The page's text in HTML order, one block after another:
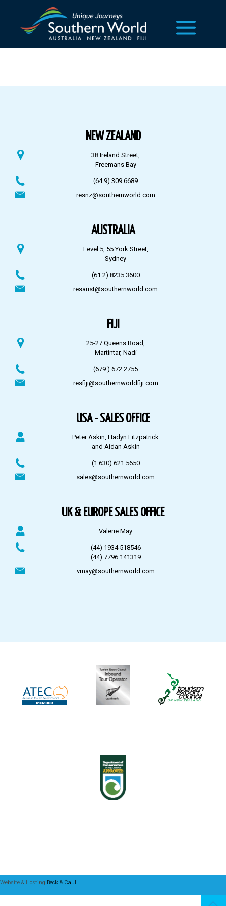
NEW ZEALAND
38 Ireland Street,
Freemans Bay
(64 9) 309 6689
resnz@southernworld.com
AUSTRALIA
Level 5, 55 York Street,
Sydney
(61 2) 8235 3600
resaust@southernworld.com
FIJI
25-27 Queens Road,
Martintar, Nadi
(679 ) 672 2755
resfiji@southernworldfiji.com
USA - SALES OFFICE
Peter Askin, Hadyn Fitzpatrick
and Aidan Askin
(1 630) 621 5650
sales@southernworld.com
UK & EUROPE SALES OFFICE
Valerie May
(44) 1934 518546
(44) 7796 141319
vmay@southernworld.com
Website & Hosting Beck & Caul